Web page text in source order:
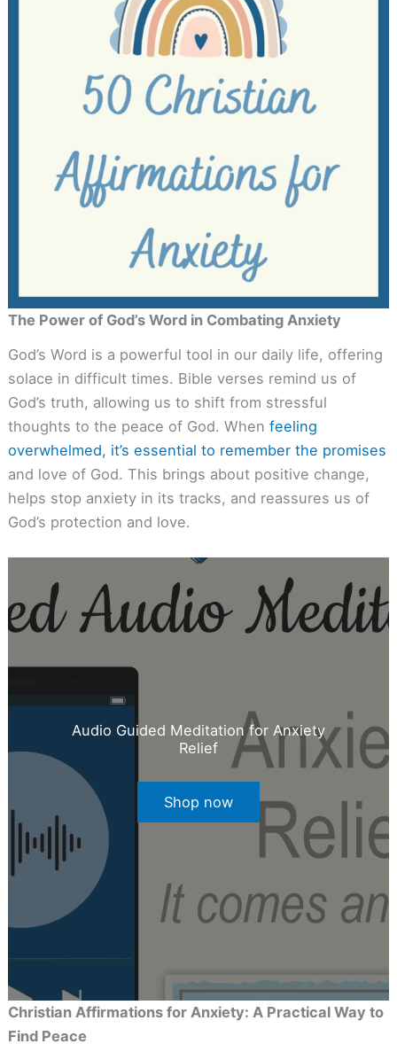
The Power of God’s Word in Combating Anxiety
God’s Word is a powerful tool in our daily life, offering
solace in difficult times. Bible verses remind us of
God’s truth, allowing us to shift from stressful
thoughts to the peace of God. When feeling
overwhelmed, it’s essential to remember the promises
and love of God. This brings about positive change,
helps stop anxiety in its tracks, and reassures us of
God’s protection and love.
Audio Guided Meditation for Anxiety
Relief
Shop now
Christian Affirmations for Anxiety: A Practical Way to
Find Peace